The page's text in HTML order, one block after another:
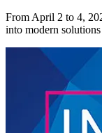
From April 2 to 4,
into modern